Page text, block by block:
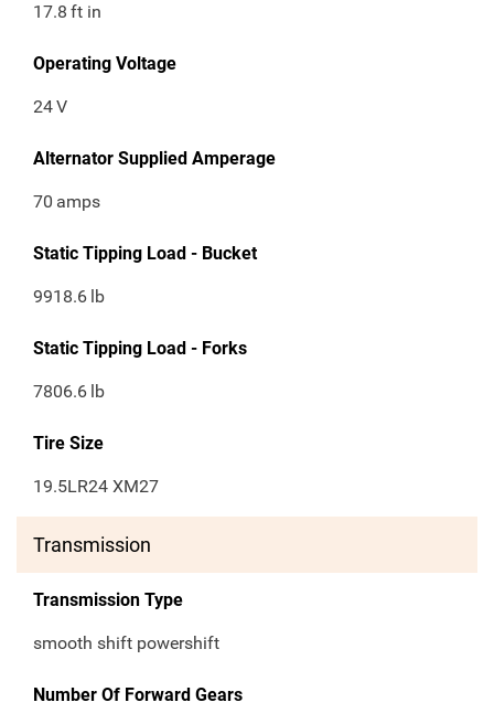
17.8 ft in
Operating Voltage
24V
Alternator Supplied Amperage
70 amps
Static Tipping Load - Bucket
9918.6 lb
Static Tipping Load - Forks
7806.6 lb
Tire Size
19.5LR24 XM27
Transmission
Transmission Type
smooth shift powershift
Number Of Forward Gears